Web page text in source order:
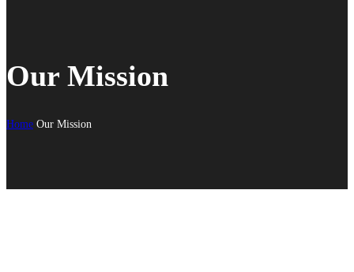
Our Mission
Home Our Mission